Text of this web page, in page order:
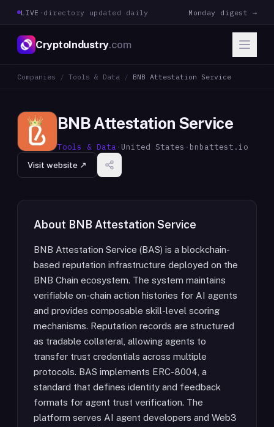
LIVE · directory updated daily Monday digest →
CryptoIndustry.com
Companies / Tools & Data / BNB Attestation Service
BNB Attestation Service
Tools & Data · United States · bnbattest.io
Visit website ↗
About BNB Attestation Service
BNB Attestation Service (BAS) is a blockchain-
based reputation infrastructure deployed on the
BNB Chain ecosystem. The system maintains
verifiable on-chain action histories for AI agents
and provides composable skill-level scoring
mechanisms. Reputation records are structured
as tradable collateral, allowing agents to
transfer trust credentials across multiple
protocols. BAS implements ERC-8004, a
standard that defines identity and feedback
formats for agent trust verification. The
platform serves AI agent developers and Web3